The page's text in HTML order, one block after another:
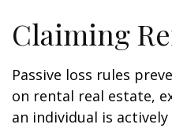
Claiming
Passive loss rules
on rental real estate,
an individual is